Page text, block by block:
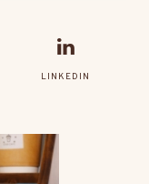
LINKEDIN